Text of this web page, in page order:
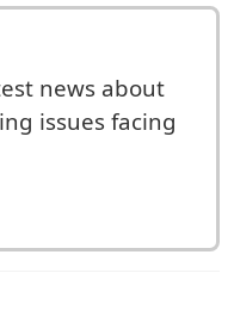
news about
issues facing